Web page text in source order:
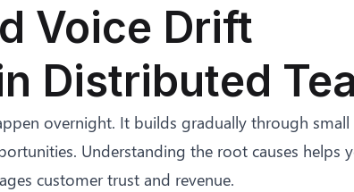
Voice Drift
Distributed
overnight. It builds gradually through small
Understanding the root causes helps
customer trust and revenue.